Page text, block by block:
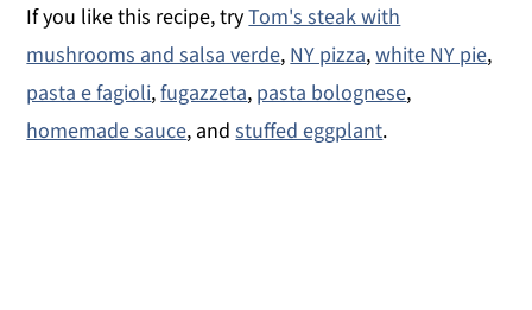
If you like this recipe, tryTom's steak with
mushrooms and salsa verde, NY pizza,white NY pie,
pasta e fagioli,fugazzeta, pasta bolognese,
homemade sauce, andstuffed eggplant.